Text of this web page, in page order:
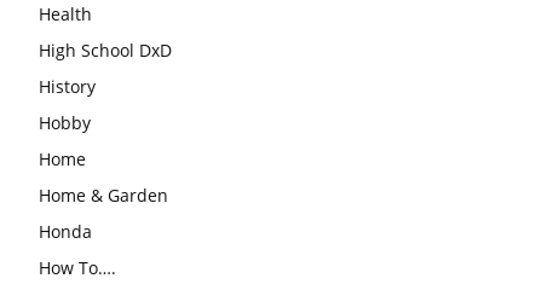
Health
High School DxD
History
Hobby
Home
Home & Garden
Honda
How To….